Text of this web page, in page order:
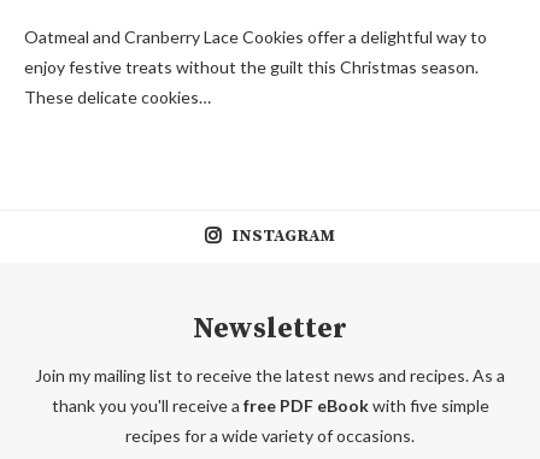
Oatmeal and Cranberry Lace Cookies offer a delightful way to
enjoy festive treats without the guilt this Christmas season.
These delicate cookies…
INSTAGRAM
Newsletter
Join my mailing list to receive the latest news and recipes. As a
thank you you'll receive a free PDF eBookwith five simple
recipes for a wide variety of occasions.